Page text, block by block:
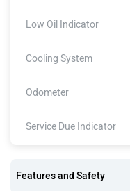
Low Oil Indicator
Cooling System
Odometer
Service Due Indicator
Features and Safety